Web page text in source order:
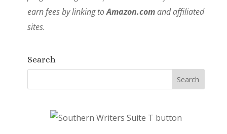
earn fees by linking toAmazon.comand affiliated
sites.
Search